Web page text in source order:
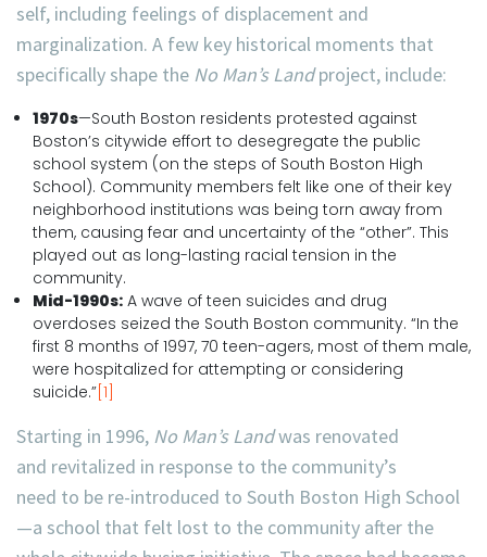
self, including feelings of displacement and
marginalization. A few key historical moments that
specifically shape the No Man’s Landproject, include:
1970s—South Boston residents protested against
Boston’s citywide effort to desegregate the public
school system (on the steps of South Boston High
School). Community members felt like one of their key
neighborhood institutions was being torn away from
them, causing fear and uncertainty of the “other”. This
played out as long-lasting racial tension in the
community.
Mid-1990s: A wave of teen suicides and drug
overdoses seized the South Boston community. “In the
first 8 months of 1997, 70 teen-agers, most of them male,
were hospitalized for attempting or considering
suicide.” [1]
Starting in 1996, No Man’s Landwas renovated
and revitalized in response to the community’s
need to be re-introduced to South Boston High School
—a school that felt lost to the community after the